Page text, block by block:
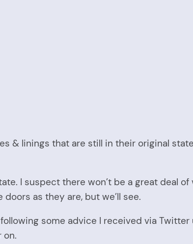
& linings that are still in their original
I suspect there won’t be a great deal
as they are, but we’ll see.
some advice I received via
on.